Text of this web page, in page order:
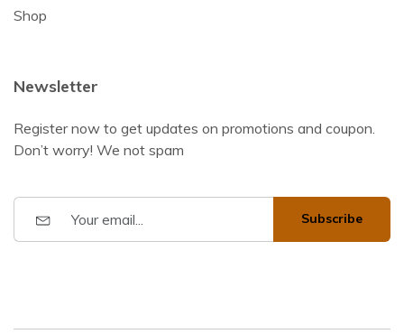
Shop
Newsletter
Register now to get updates on promotions and coupon.
Don’t worry! We not spam
Subscribe